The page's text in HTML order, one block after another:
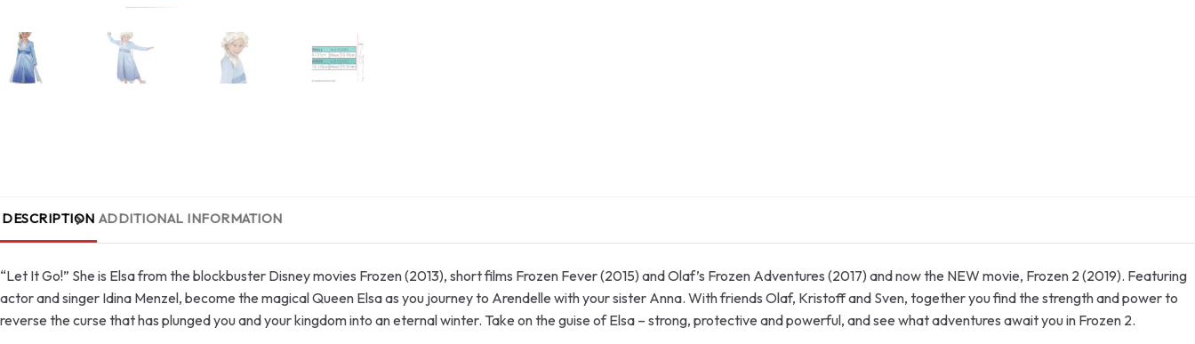
DESCRIPTION ADDITIONAL INFORMATION
“Let It Go!” She is Elsa from the blockbuster Disney movies Frozen (2013), short films Frozen Fever (2015) and Olaf’s Frozen Adventures (2017) and now the NEW movie, Frozen 2 (2019). Featuring
actor and singer Idina Menzel, become the magical Queen Elsa as you journey to Arendelle with your sister Anna. With friends Olaf, Kristoff and Sven, together you find the strength and power to
reverse the curse that has plunged you and your kingdom into an eternal winter. Take on the guise of Elsa – strong, protective and powerful, and see what adventures await you in Frozen 2.